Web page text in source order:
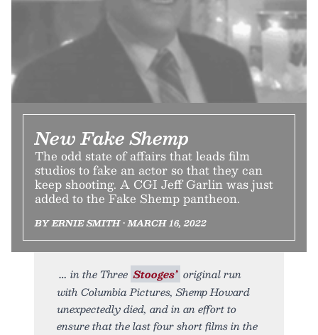
New Fake Shemp
The odd state of affairs that leads film
studios to fake an actor so that they can
keep shooting. A CGI Jeff Garlin was just
added to the Fake Shemp pantheon.
BY ERNIE SMITH • MARCH 16, 2022
in the Three Stooges’ original run
with Columbia Pictures, Shemp Howard
unexpectedly died, and in an effort to
ensure that the last four short films in the